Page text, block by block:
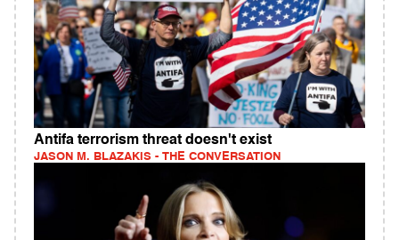
Antifa terrorism threat doesn't exist
JASON M. BLAZAKIS - THE CONVERSATION